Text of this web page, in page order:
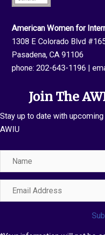
American Women for
1308 E Colorado Blvd
Pasadena, CA 91106
phone: 202-643-1196 |
Join The
Stay up to date with
AWIU
Name
Email